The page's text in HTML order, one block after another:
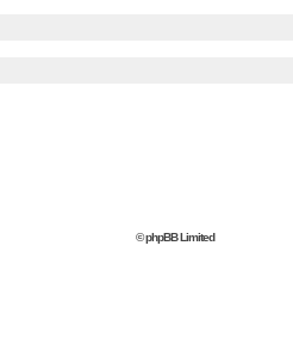
© phpBB Limited